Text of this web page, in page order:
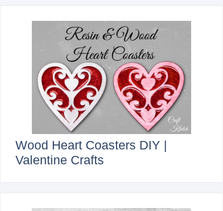
Wood Heart Coasters DIY |
Valentine Crafts